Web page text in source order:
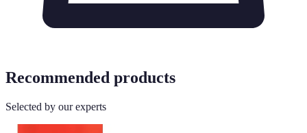
Recommended products
Selected by our experts